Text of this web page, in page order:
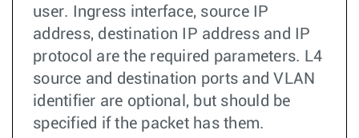
user. Ingress interface, source IP
address, destination IP address and IP
protocol are the required parameters. L4
source and destination ports and VLAN
identifier are optional, but should be
specified if the packet has them.